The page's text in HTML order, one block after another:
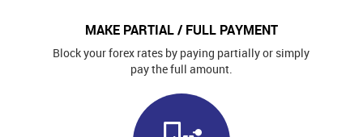
MAKE PARTIAL / FULL PAYMENT
Block your forex rates by paying partially or simply
pay the full amount.